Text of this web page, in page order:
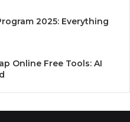
2025: Everything
Online Free Tools: AI